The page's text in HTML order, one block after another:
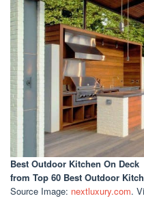
Best Outdoor Kitchen On Deck
from Top 60 Best Outdoor
Source Image: nextluxury.com.